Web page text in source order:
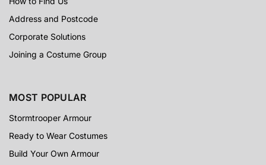
Address and Postcode
Corporate Solutions
Joining a Costume Group
MOST POPULAR
Stormtrooper Armour
Ready to Wear Costumes
Build Your Own Armour